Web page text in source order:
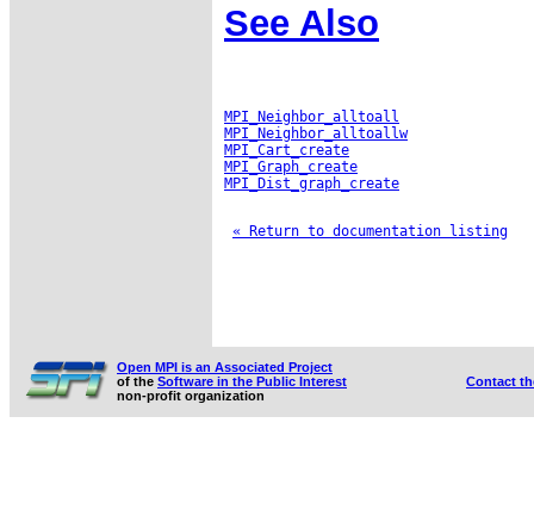
See Also
MPI_Neighbor_alltoall
MPI_Neighbor_alltoallw
MPI_Cart_create
MPI_Graph_create
MPI_Dist_graph_create
« Return to documentation listing
Open MPI is an Associated Project
of the Software in the Public Interest
non-profit organization
Contact